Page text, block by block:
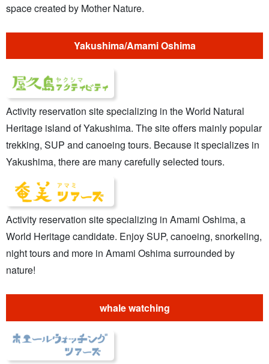
space created by Mother Nature.
Yakushima/Amami Oshima
Activity reservation site specializing in the World Natural
Heritage island of Yakushima. The site offers mainly popular
trekking, SUP and canoeing tours. Because it specializes in
Yakushima, there are many carefully selected tours.
Activity reservation site specializing in Amami Oshima, a
World Heritage candidate. Enjoy SUP, canoeing, snorkeling,
night tours and more in Amami Oshima surrounded by
nature!
whale watching